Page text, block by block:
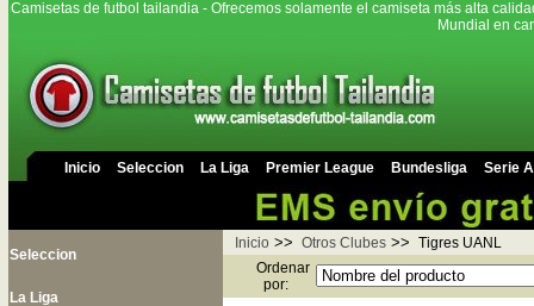
Camisetas de futbol tailandia - Ofrecemos solamente el camiseta más alta
Mundial en
Inicio Seleccion La Liga Premier League Bundesliga Serie A
Seleccion
La Liga
Inicio >> Otros Clubes >> Tigres UANL
Ordenar
por: